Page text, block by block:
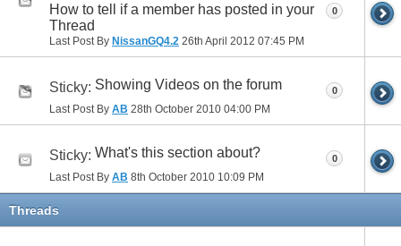
How to tell if a member has posted in your
Thread
Last Post By NissanGQ4.2 26th April 2012 07:45 PM
0
Sticky: Showing Videos on the forum
Last Post By AB 28th October 2010 04:00 PM
0
Sticky: What's this section about?
Last Post By AB 8th October 2010 10:09 PM
0
Threads